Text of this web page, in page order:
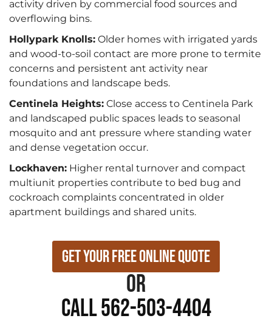
activity driven by commercial food sources and
overflowing bins.
Hollypark Knolls: Older homes with irrigated yards
and wood-to-soil contact are more prone to termite
concerns and persistent ant activity near
foundations and landscape beds.
Centinela Heights: Close access to Centinela Park
and landscaped public spaces leads to seasonal
mosquito and ant pressure where standing water
and dense vegetation occur.
Lockhaven: Higher rental turnover and compact
multiunit properties contribute to bed bug and
cockroach complaints concentrated in older
apartment buildings and shared units.
Get Your Free Online Quote
or
Call 562-503-4404